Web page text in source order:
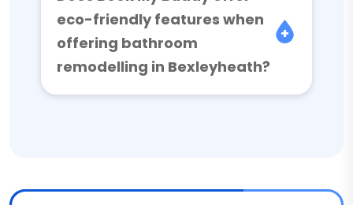
eco-friendly features when
offering bathroom
remodelling in Bexleyheath?